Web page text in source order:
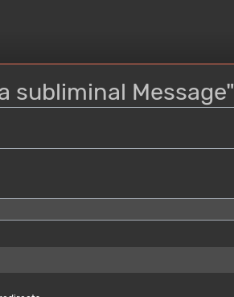
subliminal Message"